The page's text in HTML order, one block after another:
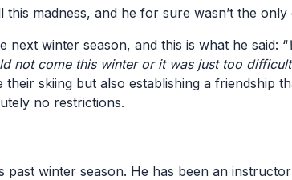
this madness, and he for sure wasn’t the
winter season, and this is what he said: “
come this winter or it was just too
skiing but also establishing a friendship
no restrictions.
winter season. He has been an